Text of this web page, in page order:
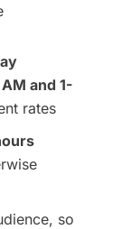
and 1-
rates
so